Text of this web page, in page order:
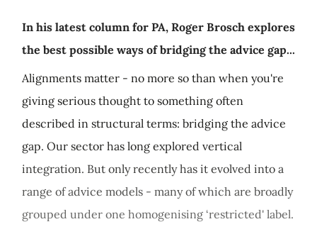
In his latest column for PA, Roger Brosch explores
the best possible ways of bridging the advice gap...
Alignments matter - no more so than when you're
giving serious thought to something often
described in structural terms: bridging the advice
gap. Our sector has long explored vertical
integration. But only recently has it evolved into a
range of advice models - many of which are broadly
grouped under one homogenising ‘restricted' label.